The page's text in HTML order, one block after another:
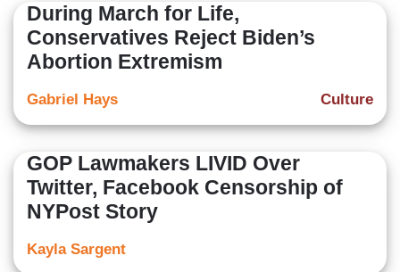
During March for Life,
Conservatives Reject Biden’s
Abortion Extremism
Culture
Gabriel Hays
GOP Lawmakers LIVID Over
Twitter, Facebook Censorship of
NYPost Story
Kayla Sargent